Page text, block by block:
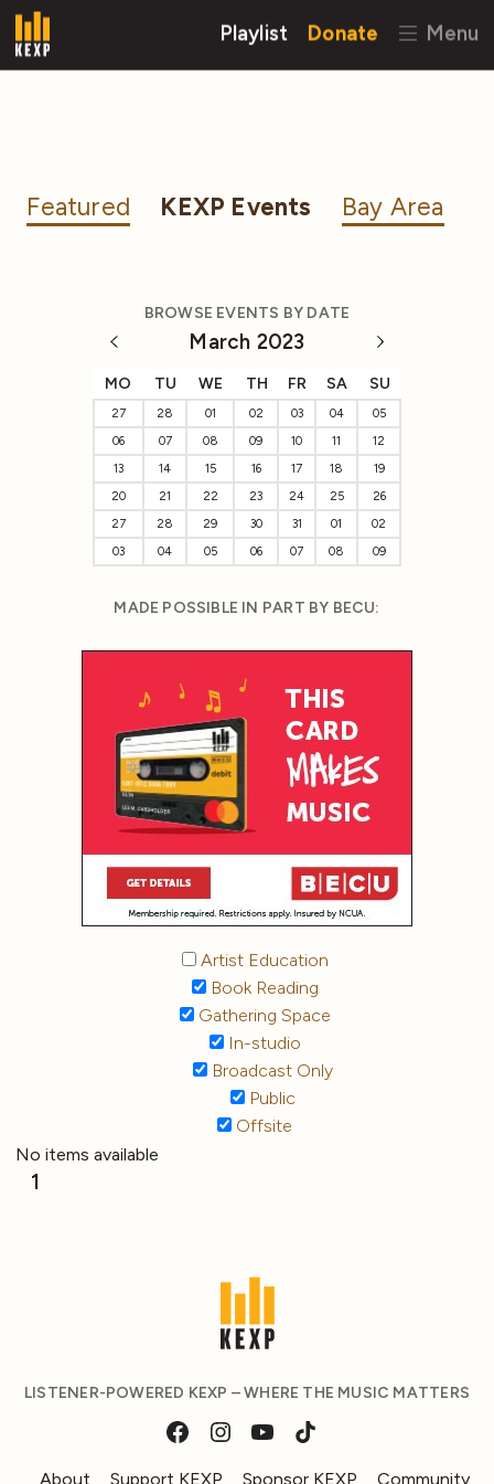
Playlist Donate Menu
Featured KEXP Events Bay Area
BROWSE EVENTS BY DATE
March 2023
MO TU WE TH FR SA SU
27 28 01 02 03 04
05
06
07 08 09 10 11
12
13
14 15 16 17 18
19
20
21 22 23 24 25
26
27
28 29 30 31 01
02
03
04 05 06 07 08 09
MADE POSSIBLE IN PART BY BECU:
Artist Education
Book Reading
Gathering Space
In-studio
Broadcast Only
Public
Offsite
No items available
1
LISTENER-POWERED KEXP – WHERE THE MUSIC MATTERS
About Support KEXP Sponsor KEXP Community